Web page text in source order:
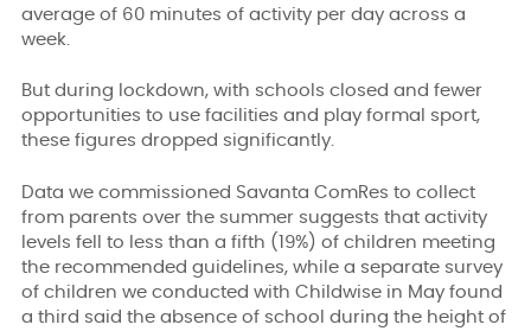
average of 60 minutes of activity per day across a
week.
But during lockdown, with schools closed and fewer
opportunities to use facilities and play formal sport,
these figures dropped significantly.
Data we commissioned Savanta ComRes to collect
from parents over the summer suggests that activity
levels fell to less than a fifth (19%) of children meeting
the recommended guidelines, while a separate survey
of children we conducted with Childwise in May found
a third said the absence of school during the height of